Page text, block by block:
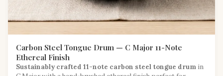
Carbon Steel Tongue Drum — C Major 11-Note
Ethereal Finish
Sustainably crafted 11-note carbon steel tongue drum in